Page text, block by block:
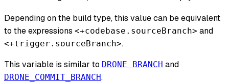
Depending on the build type, this value can be equivalent
to the expressions <+codebase.sourceBranch> and
<+trigger.sourceBranch>.
This variable is similar to DRONE_BRANCH and
DRONE_COMMIT_BRANCH.